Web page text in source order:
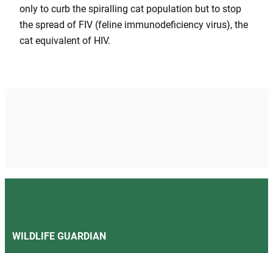
only to curb the spiralling cat population but to stop
the spread of FIV (feline immunodeficiency virus), the
cat equivalent of HIV.
WILDLIFE GUARDIAN